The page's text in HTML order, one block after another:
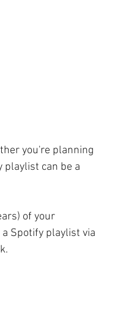
you're planning
playlist can be a
of your
Spotify playlist via